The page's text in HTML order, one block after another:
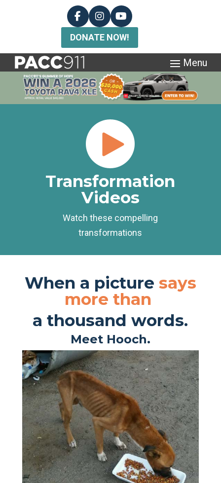
DONATE NOW!
Transformation
Videos
Watch these compelling
transformations
When a picture says
more than
a thousand words.
Meet Hooch.